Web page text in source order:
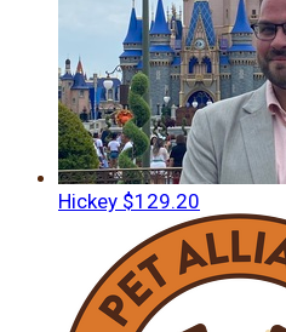
Hickey $129.20